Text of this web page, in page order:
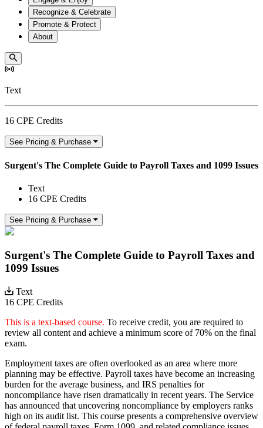
Recognize & Celebrate
Promote & Protect
About
Text
16 CPE Credits
See Pricing & Purchase
Surgent's The Complete Guide to Payroll Taxes and 1099 Issues
Text
16 CPE Credits
See Pricing & Purchase
Surgent's The Complete Guide to Payroll Taxes and
1099 Issues
Text
16 CPE Credits
This is a text-based course. To receive credit, you are required to
review all content and achieve a minimum score of 70% on the final
exam.
Employment taxes are often overlooked as an area where more
planning may be effective. Payroll taxes have become an increasing
burden for the average business, and IRS penalties for
noncompliance have risen dramatically in recent years. The Service
has announced that uncovering noncompliance by employers ranks
high on its audit list. This course presents a comprehensive overview